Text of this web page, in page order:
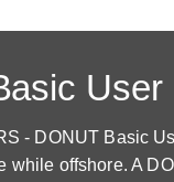
- DONUT Basic
while offshore. A